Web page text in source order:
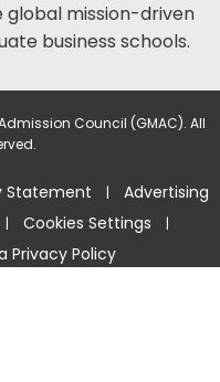
global mission-driven
business schools.
Council (GMAC). All
Statement | Advertising
| Cookies Settings |
Privacy Policy